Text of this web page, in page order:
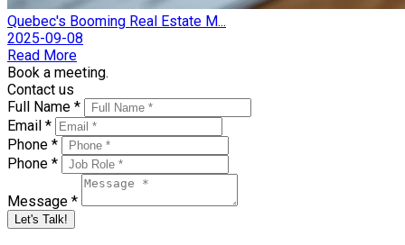
Quebec's Booming Real Estate M...
2025-09-08
Read More
Book a meeting.
Contact us
Full Name *
Email *
Phone *
Phone *
Message *
Let's Talk!